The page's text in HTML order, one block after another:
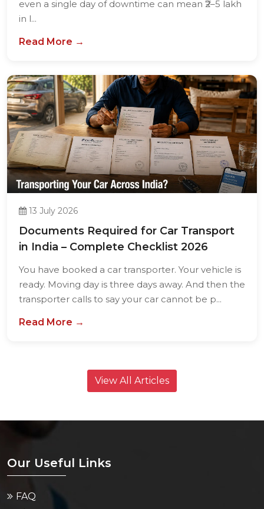
Read More →
13 July 2026
Documents Required for Car Transport
in India – Complete Checklist 2026
You have booked a car transporter. Your vehicle is
transporter calls to say your car cannot be p...
Read More →
Our Useful Links
FAQ
Case Study